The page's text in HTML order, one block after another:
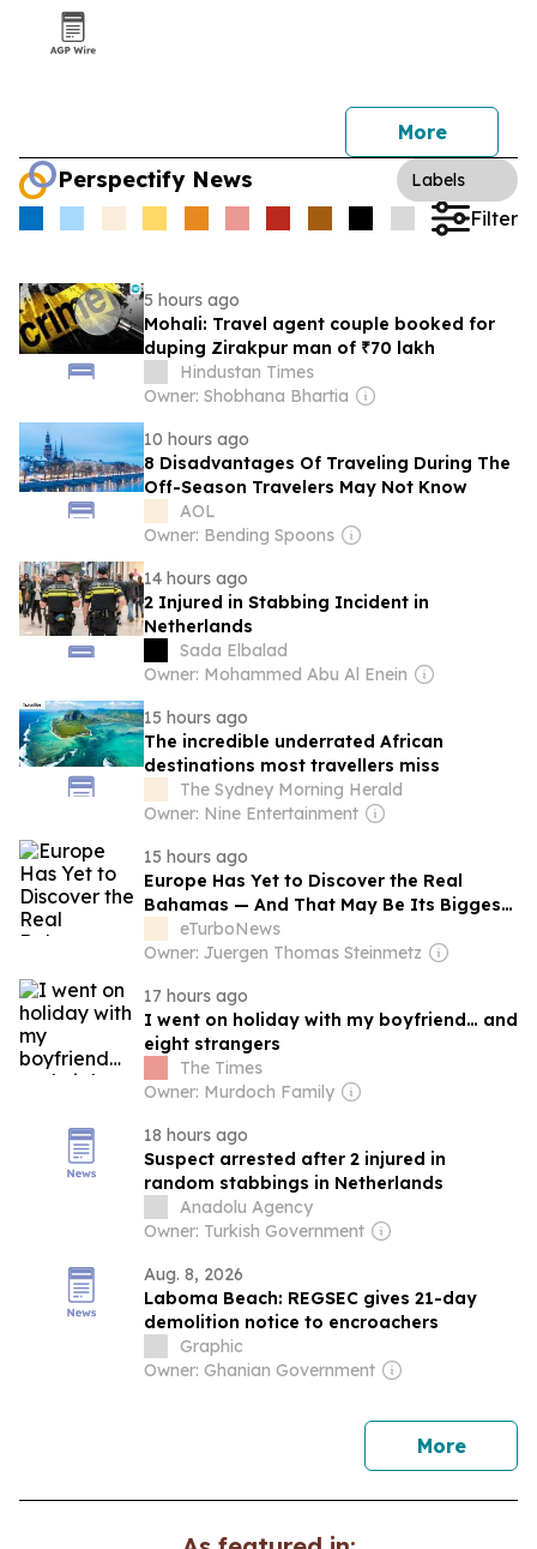
More
Perspectify News Labels
Filter
5 hours ago
Mohali: Travel agent couple booked for
duping Zirakpur man of ₹70 lakh
Hindustan Times
Owner: Shobhana Bhartia
10 hours ago
8 Disadvantages Of Traveling During The
Off-Season Travelers May Not Know
AOL
Owner: Bending Spoons
14 hours ago
2 Injured in Stabbing Incident in
Netherlands
Sada Elbalad
Owner: Mohammed Abu Al Enein
15 hours ago
The incredible underrated African
destinations most travellers miss
The Sydney Morning Herald
Owner: Nine Entertainment
15 hours ago
Europe Has Yet to Discover the Real
Bahamas — And That May Be Its Biggest
Tourism Opportunity
eTurboNews
Owner: Juergen Thomas Steinmetz
17 hours ago
I went on holiday with my boyfriend… and
eight strangers
The Times
Owner: Murdoch Family
18 hours ago
Suspect arrested after 2 injured in
random stabbings in Netherlands
Anadolu Agency
Owner: Turkish Government
Aug. 8, 2026
Laboma Beach: REGSEC gives 21-day
demolition notice to encroachers
Graphic
Owner: Ghanian Government
Morenews